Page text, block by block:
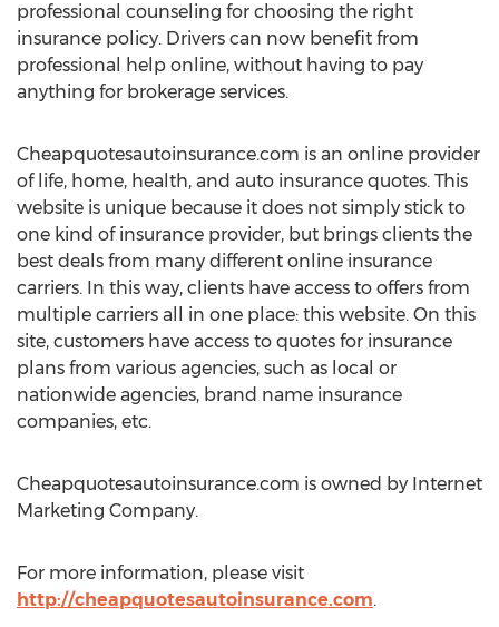
professional counseling for choosing the right
insurance policy. Drivers can now benefit from
professional help online, without having to pay
anything for brokerage services.
Cheapquotesautoinsurance.com is an online provider
of life, home, health, and auto insurance quotes. This
website is unique because it does not simply stick to
one kind of insurance provider, but brings clients the
best deals from many different online insurance
carriers. In this way, clients have access to offers from
multiple carriers all in one place: this website. On this
site, customers have access to quotes for insurance
plans from various agencies, such as local or
nationwide agencies, brand name insurance
companies, etc.
Cheapquotesautoinsurance.com is owned by Internet
Marketing Company.
For more information, please visit
http://cheapquotesautoinsurance.com.